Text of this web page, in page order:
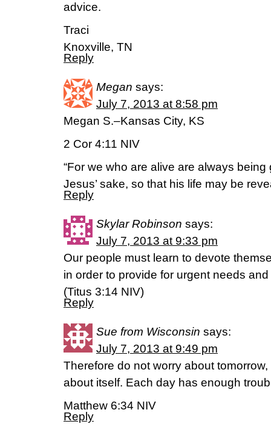
advice.
Traci
Knoxville, TN
Reply
Megan says:
July 7, 2013 at 8:58 pm
Megan S.–Kansas City, KS
2 Cor 4:11 NIV
“For we who are alive are always
Jesus’ sake, so that his life may be
Reply
Skylar Robinson says:
July 7, 2013 at 9:33 pm
Our people must learn to devote
in order to provide for urgent needs
(Titus 3:14 NIV)
Reply
Sue from Wisconsin says:
July 7, 2013 at 9:49 pm
Therefore do not worry about
about itself. Each day has enough
Matthew 6:34 NIV
Reply